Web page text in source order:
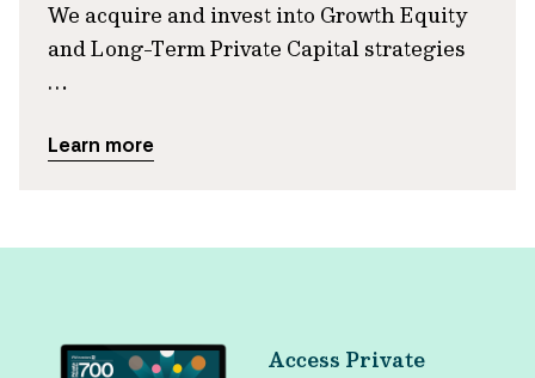
We acquire and invest into Growth Equity
and Long-Term Private Capital strategies
…
Learn more
Access Private